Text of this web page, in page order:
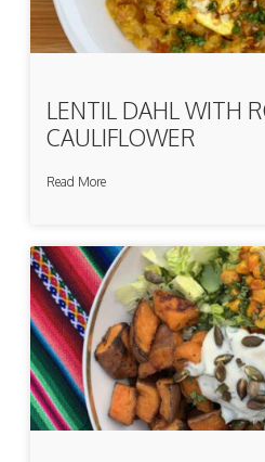
LENTIL DAHL WITH
CAULIFLOWER
Read More